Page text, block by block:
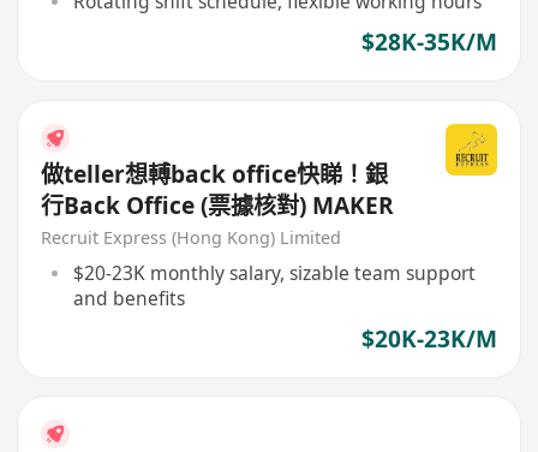
$28K-35K/M
做teller想𨍭back office快睇！銀
行Back Office (票據核對) MAKER
Recruit Express (Hong Kong) Limited
$20-23K monthly salary, sizable team support
and benefits
$20K-23K/M